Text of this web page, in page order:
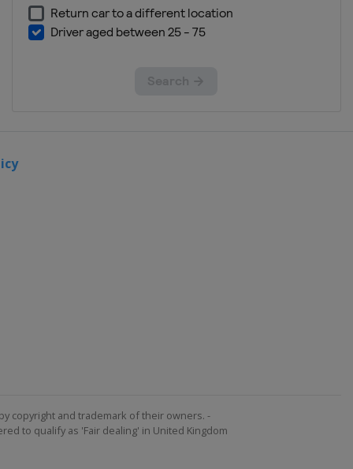
copyright and trademark of their owners. -
to qualify as 'Fair dealing' in United Kingdom